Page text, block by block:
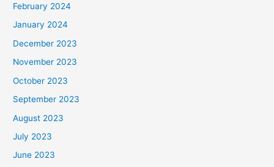
February 2024
January 2024
December 2023
November 2023
October 2023
September 2023
August 2023
July 2023
June 2023